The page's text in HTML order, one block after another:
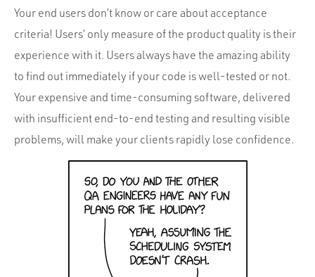
Your end users don’t know or care about acceptance
criteria! Users’ only measure of the product quality is their
experience with it. Users always have the amazing ability
to find out immediately if your code is well-tested or not.
Your expensive and time-consuming software, delivered
with insufficient end-to-end testing and resulting visible
problems, will make your clients rapidly lose confidence.